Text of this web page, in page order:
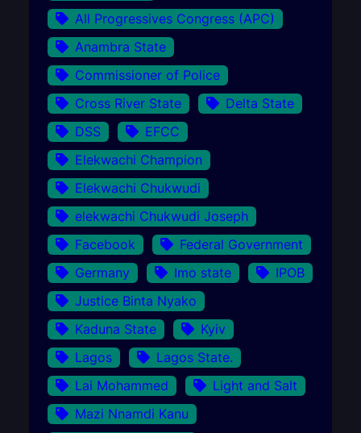
All Progressives Congress (APC)
Anambra State
Commissioner of Police
Cross River State
Delta State
DSS
EFCC
Elekwachi Champion
Elekwachi Chukwudi
elekwachi Chukwudi Joseph
Facebook
Federal Government
Germany
Imo state
IPOB
Justice Binta Nyako
Kaduna State
Kyiv
Lagos
Lagos State.
Lai Mohammed
Light and Salt
Mazi Nnamdi Kanu